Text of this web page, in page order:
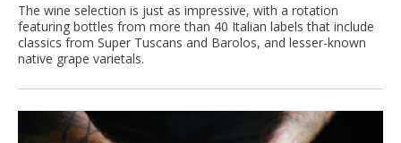
The wine selection is just as impressive, with a rotation
featuring bottles from more than 40 Italian labels that include
classics from Super Tuscans and Barolos, and lesser-known
native grape varietals.